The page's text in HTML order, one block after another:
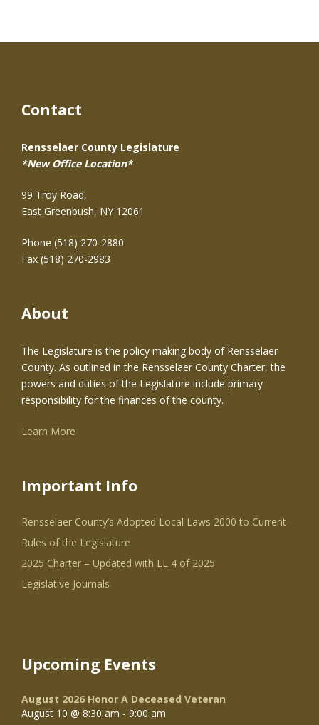
Contact
Rensselaer County Legislature
*New Office Location*
99 Troy Road,
East Greenbush, NY 12061
Phone (518) 270-2880
Fax (518) 270-2983
About
The Legislature is the policy making body of Rensselaer
County. As outlined in the Rensselaer County Charter, the
powers and duties of the Legislature include primary
responsibility for the finances of the county.
Learn More
Important Info
Rensselaer County’s Adopted Local Laws 2000 to Current
Rules of the Legislature
2025 Charter – Updated with LL 4 of 2025
Legislative Journals
Upcoming Events
August 2026 Honor A Deceased Veteran
August 10 @ 8:30 am - 9:00 am